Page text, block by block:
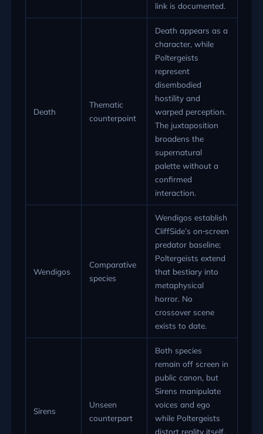
link is documented.
Death
Thematic
counterpoint
Death appears as a
character, while
Poltergeists
represent
disembodied
hostility and
warped perception.
The juxtaposition
broadens the
supernatural
palette without a
confirmed
interaction.
Wendigos
Comparative
species
Wendigos establish
CliffSide’s on‑screen
predator baseline;
Poltergeists extend
that bestiary into
metaphysical
horror. No
crossover scene
exists to date.
Sirens
Unseen
counterpart
Both species
remain off screen in
public canon, but
Sirens manipulate
voices and ego
while Poltergeists
distort reality itself,